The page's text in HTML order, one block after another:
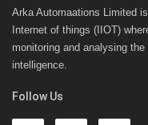
Arka Automaations Limited
Internet of things (IIOT)
monitoring and analysing
intelligence.
Follow Us